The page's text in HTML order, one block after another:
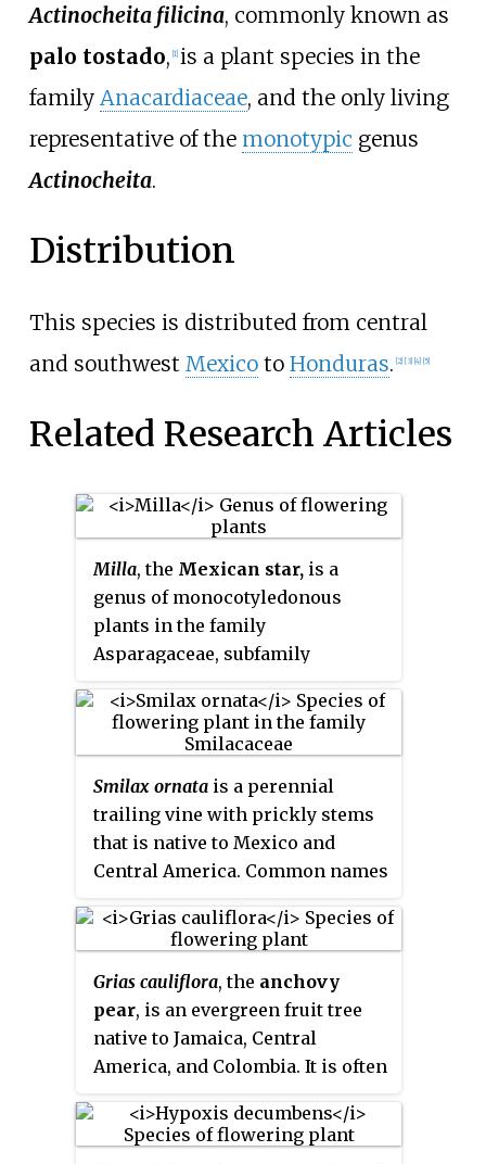
Actinocheita filicina, commonly known as
palo tostado, [1] is a plant species in the
family Anacardiaceae, and the only living
representative of the monotypic genus
Actinocheita.
Distribution
This species is distributed from central
and southwest Mexicoto Honduras. [2] [3] [4] [5]
Related Research Articles
Milla, the Mexican star, is a
genus of monocotyledonous
plants in the family
Asparagaceae, subfamily
mostly to Mexico, with one
species extending into
Texas and New Mexico.
Smilax ornata is a perennial
trailing vine with prickly stems
that is native to Mexico and
Central America. Common names
sarsaparilla, andJamaican
sarsaparilla.
Grias cauliflora, the anchovy
pear, is an evergreen fruit tree
native to Jamaica, Central
America, and Colombia. It is often
large colonies. It belongs to the
Lecythidaceae family.